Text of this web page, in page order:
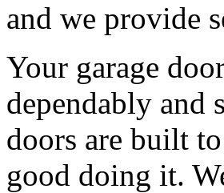
and we provide
Your garage
dependably and
doors are built
good doing it.